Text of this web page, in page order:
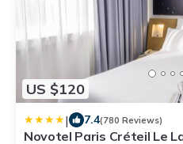
US $120
| 7.4(780 Reviews)
Novotel Paris Créteil Le